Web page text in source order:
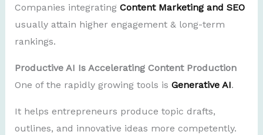
Companies integrating Content Marketing and SEO
usually attain higher engagement & long-term
rankings.
Productive AI Is Accelerating Content Production
One of the rapidly growing tools is Generative AI.
It helps entrepreneurs produce topic drafts,
outlines, and innovative ideas more competently.